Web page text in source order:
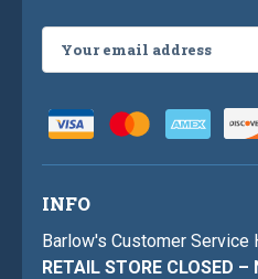
Address
INFO
Barlow's Customer Service
RETAIL STORE CLOSED –